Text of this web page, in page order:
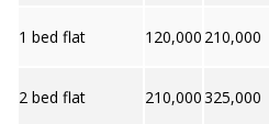
1 bed flat 120,000 210,000
2 bed flat 210,000325,000